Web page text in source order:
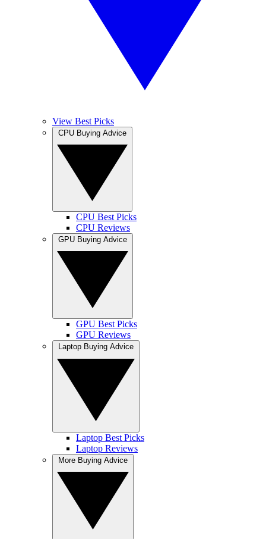
View Best Picks
CPU Best Picks
CPU Reviews
GPU Best Picks
GPU Reviews
Laptop Best Picks
Laptop Reviews